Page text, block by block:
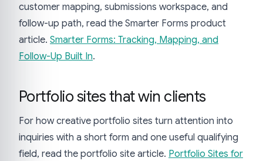
customer mapping, submissions workspace, and
follow-up path, read the Smarter Forms product
article. Smarter Forms: Tracking, Mapping, and
Follow-Up Built In.
Portfolio sites that win clients
For how creative portfolio sites turn attention into
inquiries with a short form and one useful qualifying
field, read the portfolio site article. Portfolio Sites for